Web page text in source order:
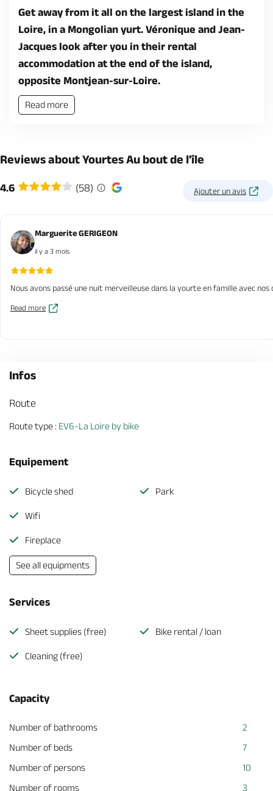
Get away from it all on the largest island in the
Loire, in a Mongolian yurt. Véronique and Jean-
Jacques look after you in their rental
accommodation at the end of the island,
opposite Montjean-sur-Loire.
Read more
Reviews about Yourtes Au bout de l'île
4.6 (58) Ajouter un avis
Marguerite GERIGEON
il y a 3 mois
Nous avons passé une nuit merveilleuse dans la yourte en famille avec
Read more
Infos
Route
Route type : EV6-La Loire by bike
Equipement
Bicycle shed Park
Wifi
Fireplace
See all equipments
Services
Sheet supplies (free) Bike rental / loan
Cleaning (free)
Capacity
Number of bathrooms
2
Number of beds
7
Number of persons
10
Number of rooms
3